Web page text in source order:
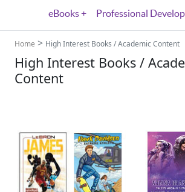
eBooks + Professional
Home > High Interest Books / Academic Content
High Interest Books /
Content